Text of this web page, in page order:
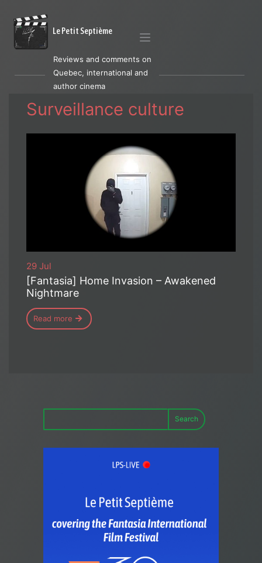
Le Petit Septième
Reviews and comments on
Quebec, international and
author cinema
Surveillance culture
29 Jul
[Fantasia] Home Invasion – Awakened
Nightmare
Read more
Search